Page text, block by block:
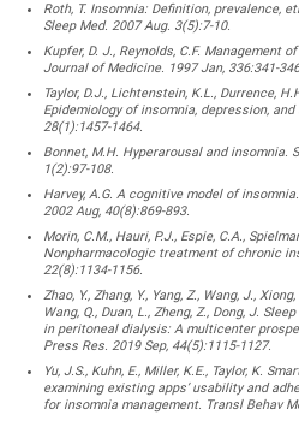
Roth, T. Insomnia: Definition, prevalence,
Sleep Med. 2007 Aug. 3(5):7-10.
Kupfer, D. J., Reynolds, C.F. Management
Journal of Medicine. 1997 Jan, 336:341-
Taylor, D.J., Lichtenstein, K.L., Durrence,
Epidemiology of insomnia, depression, and
28(1):1457-1464.
Bonnet, M.H. Hyperarousal and insomnia.
1(2):97-108.
Harvey, A.G. A cognitive model of
2002 Aug, 40(8):869-893.
Morin, C.M., Hauri, P.J., Espie, C.A.,
Nonpharmacologic treatment of chronic
22(8):1134-1156.
Zhao, Y., Zhang, Y., Yang, Z., Wang, J.,
Wang, Q., Duan, L., Zheng, Z., Dong, J.
in peritoneal dialysis: A multicenter
Press Res. 2019 Sep, 44(5):1115-1127.
Yu, J.S., Kuhn, E., Miller, K.E., Taylor, K.
examining existing apps’ usability and
for insomnia management. Transl Behav